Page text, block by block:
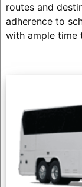
routes and
adherence to
with ample time